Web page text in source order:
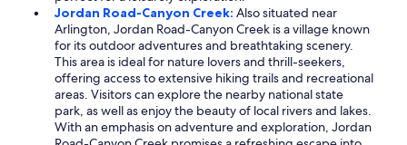
Jordan Road-Canyon Creek: Also situated near
Arlington, Jordan Road-Canyon Creek is a village known
for its outdoor adventures and breathtaking scenery.
This area is ideal for nature lovers and thrill-seekers,
offering access to extensive hiking trails and recreational
areas. Visitors can explore the nearby national state
park, as well as enjoy the beauty of local rivers and lakes.
With an emphasis on adventure and exploration, Jordan